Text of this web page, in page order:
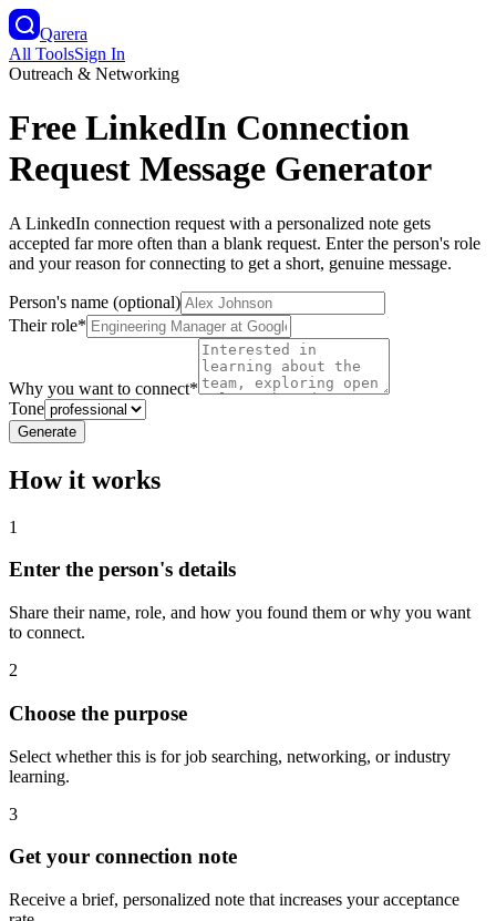
Qarera
All ToolsSign In
Outreach & Networking
Free LinkedIn Connection
Request Message Generator
A LinkedIn connection request with a personalized note gets
accepted far more often than a blank request. Enter the person's role
and your reason for connecting to get a short, genuine message.
Person's name (optional)
Their role*
Why you want to connect*
Tone
Generate
How it works
1
Enter the person's details
Share their name, role, and how you found them or why you want
to connect.
2
Choose the purpose
Select whether this is for job searching, networking, or industry
learning.
3
Get your connection note
Receive a brief, personalized note that increases your acceptance